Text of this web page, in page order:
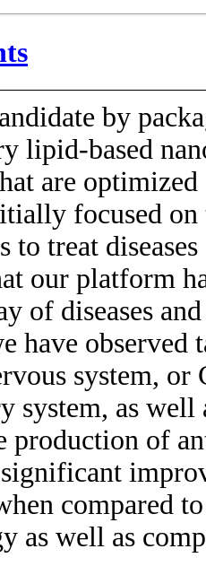
by
lipid-based
are
focused
to treat
our platform
of diseases
have observed
system,
system, as
production of
compared
as well as